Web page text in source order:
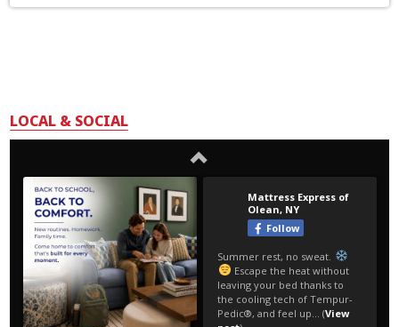
LOCAL & SOCIAL